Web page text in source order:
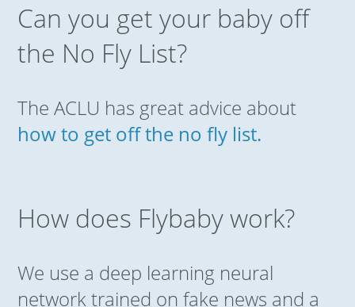
Can you get your baby off
the No Fly List?
The ACLU has great advice about
how to get off the no fly list.
How does Flybaby work?
We use a deep learning neural
network trained on fake news and a